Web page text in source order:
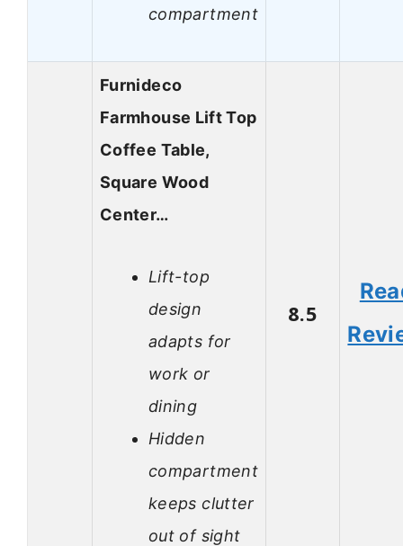
compartment
Furnideco
Farmhouse Lift Top
Coffee Table,
Square Wood
Center…
Lift-top
design
adapts for
work or
dining
Hidden
compartment
keeps clutter
out of sight
8.5